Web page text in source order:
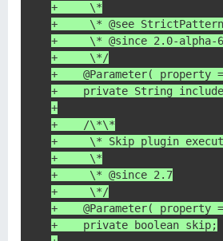
+     \*
+     \* @see
+     \* @since 2.0-alpha-6
+     \*/
+    @Parameter( property
+    private String
+
+    /\*\*
+     \* Skip plugin
+     \*
+     \* @since 2.7
+     \*/
+    @Parameter(
+    private boolean skip;